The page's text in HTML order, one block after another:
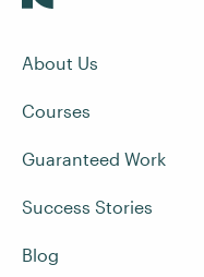
About Us
Courses
Guaranteed Work
Success Stories
Blog